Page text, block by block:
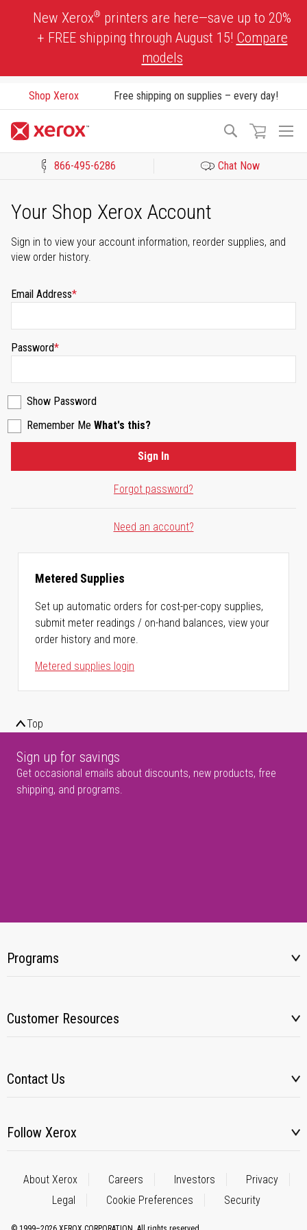
New Xerox® printers are here—save up to 20%
+ FREE shipping through August 15! Compare
models
Shop Xerox Free shipping on supplies – every day!
Search
866-495-6286 Chat Now
Your Shop Xerox Account
Sign in to view your account information, reorder supplies, and
view order history.
Email Address
Password
Show Password
Remember Me What's this?
Forgot password?
Sign In
Need an account?
Metered Supplies
Set up automatic orders for cost-per-copy supplies,
submit meter readings / on-hand balances, view your
order history and more.
Metered supplies login
Top
Sign up for savings
Get occasional emails about discounts, new products, free
shipping, and programs.
Programs
Customer Resources
Contact Us
Follow Xerox
About Xerox Careers Investors
Privacy
Legal
Cookie Preferences Security